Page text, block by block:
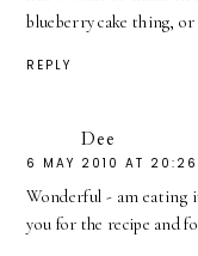
blueberry cake thing,
REPLY
Dee
6 MAY 2010 AT 20:26
Wonderful - am eating
you for the recipe and